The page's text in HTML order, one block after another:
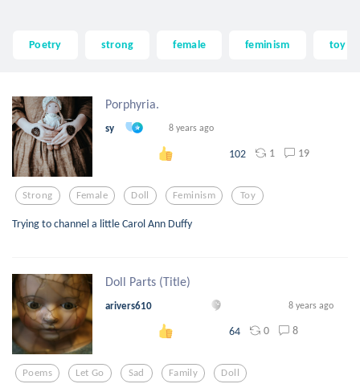
Poetry strong female feminism toy
Porphyria.
sy 8 years ago
102 1 19
Strong Female Doll Feminism Toy
Trying to channel a little Carol Ann Duffy
Doll Parts (Title)
arivers610 8 years ago
64 0 8
Poems Let Go Sad Family Doll